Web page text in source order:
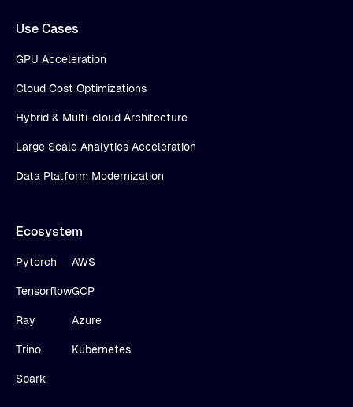
Use Cases
GPU Acceleration
Cloud Cost Optimizations
Hybrid & Multi-cloud Architecture
Large Scale Analytics Acceleration
Data Platform Modernization
Ecosystem
Pytorch
Tensorflow
Ray
Trino
Spark
AWS
GCP
Azure
Kubernetes